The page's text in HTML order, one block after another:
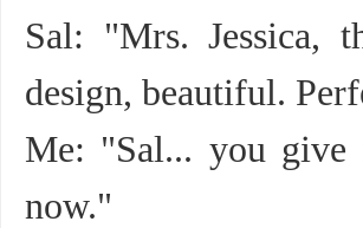
Sal: "Mrs. Jessica,
design, beautiful.
Me: "Sal... you
now."